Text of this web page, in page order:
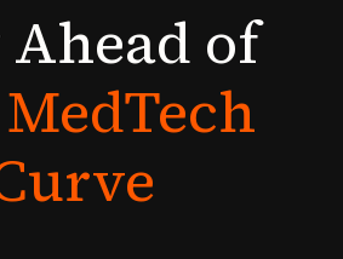
Ahead of
MedTech